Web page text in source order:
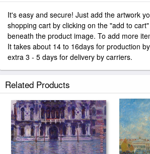
It's easy and secure! Just add the artwork
shopping cart by clicking on the "add to
beneath the product image. To add more
It takes about 14 to 16days for production
extra 3 - 5 days for delivery by carriers.
Related Products